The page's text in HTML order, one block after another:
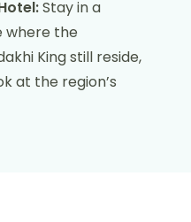
Stay in a
where the
King still reside,
at the region’s